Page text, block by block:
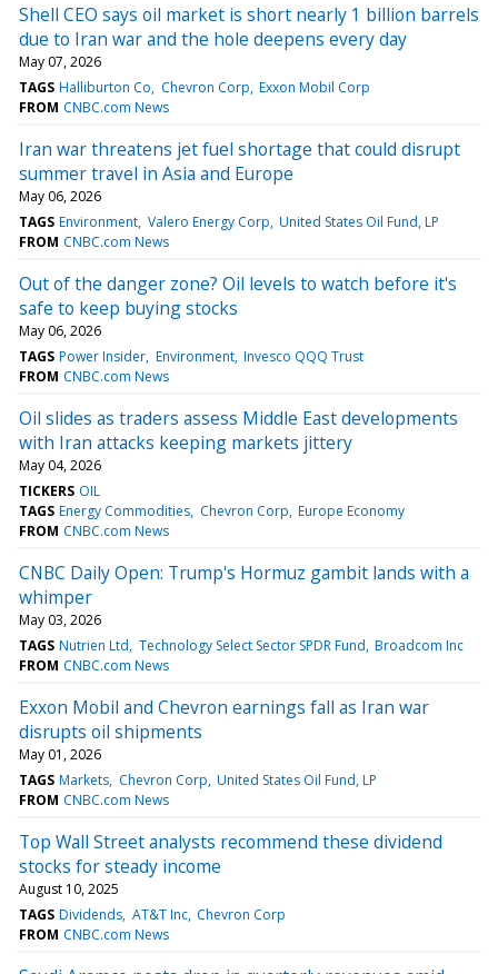
Shell CEO says oil market is short nearly 1 billion barrels
due to Iran war and the hole deepens every day
May 07, 2026
TAGS Halliburton Co Chevron Corp Exxon Mobil Corp
FROM CNBC.com News
Iran war threatens jet fuel shortage that could disrupt
summer travel in Asia and Europe
May 06, 2026
TAGS Environment Valero Energy Corp United States Oil Fund, LP
FROM CNBC.com News
Out of the danger zone? Oil levels to watch before it's
safe to keep buying stocks
May 06, 2026
TAGS Power Insider Environment Invesco QQQ Trust
FROM CNBC.com News
Oil slides as traders assess Middle East developments
with Iran attacks keeping markets jittery
May 04, 2026
TICKERS OIL
TAGS Energy Commodities Chevron Corp Europe Economy
FROM CNBC.com News
CNBC Daily Open: Trump's Hormuz gambit lands with a
whimper
May 03, 2026
TAGS Nutrien Ltd Technology Select Sector SPDR Fund Broadcom Inc
FROM CNBC.com News
Exxon Mobil and Chevron earnings fall as Iran war
disrupts oil shipments
May 01, 2026
TAGS Markets Chevron Corp United States Oil Fund, LP
FROM CNBC.com News
Top Wall Street analysts recommend these dividend
stocks for steady income
August 10, 2025
TAGS Dividends AT&T Inc Chevron Corp
FROM CNBC.com News